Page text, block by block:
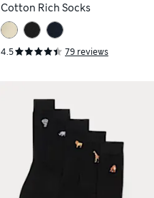
Cotton Rich Socks
4.5 79 reviews